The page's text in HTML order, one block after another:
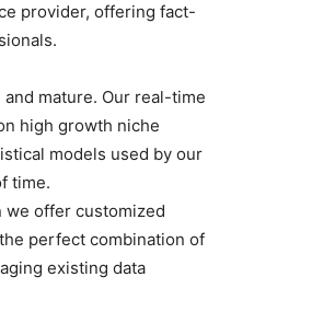
provider, offering fact-
mature. Our real-time
high growth niche
models used by our
time.
we offer customized
perfect combination of
existing data